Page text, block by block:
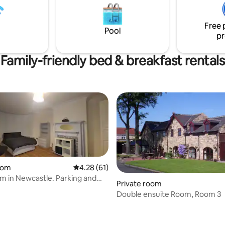
about 6 miles away. My house
cul de sac and the rear
onto the Coast-coast cycle
& Quiet". Breakfast (muesli,
etc) is included up to 10.00am.
Pool
Free
Family-friendly bed & breakfast rentals
10 reviews
4.28 out of 5 average rating, 61 reviews
4.28 (61)
in Newcastle. Parking and
Private room
Double ensuite Room, Room 3